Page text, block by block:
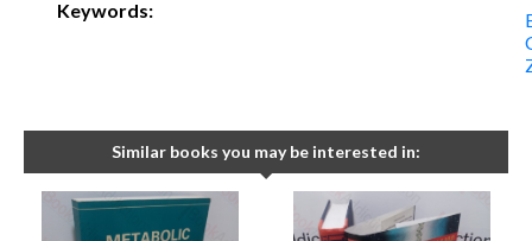
Keywords:
Similar books you may be interested in: